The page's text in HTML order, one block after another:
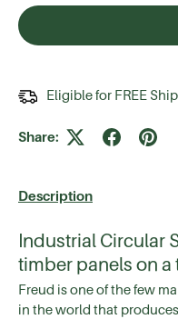
Eligible for FREE
Share:
Description
Industrial Circular
timber panels on a
Freud is one of the few
in the world that